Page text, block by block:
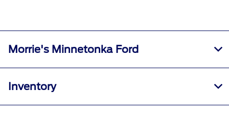
All Hours
Morrie's Minnetonka Ford
Inventory